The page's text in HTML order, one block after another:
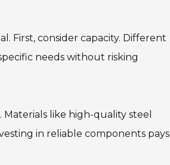
First, consider capacity. Different
needs without risking
like high-quality steel
in reliable components pays